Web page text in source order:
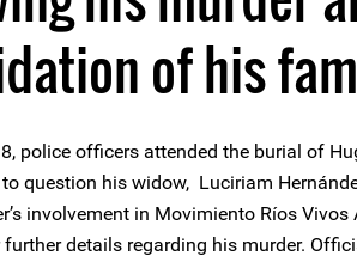
of his
police officers attended the burial of
to question his widow, Luciriam
involvement in Movimiento Ríos Vivos
details regarding his murder.